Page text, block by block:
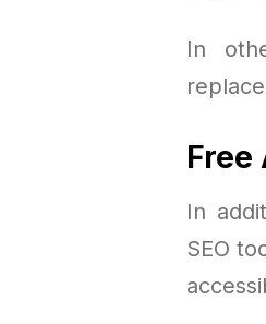
In
Free
In
SEO